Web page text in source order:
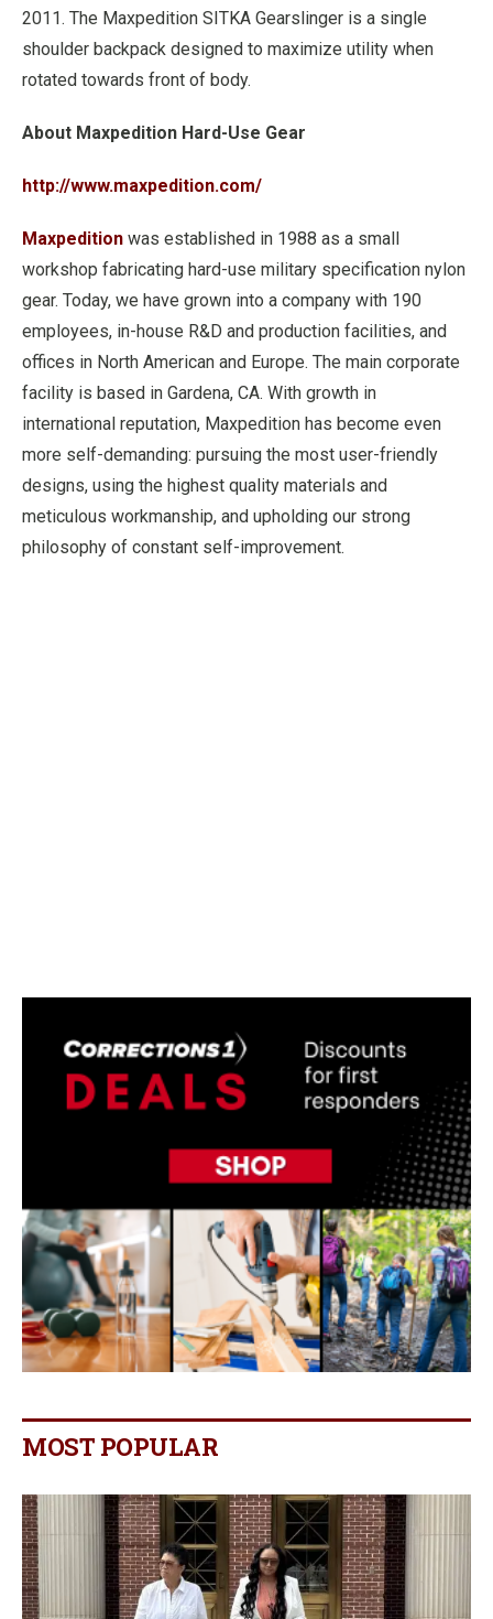
2011. The Maxpedition SITKA Gearslinger is a single
shoulder backpack designed to maximize utility when
rotated towards front of body.
About Maxpedition Hard-Use Gear
http://www.maxpedition.com/
Maxpedition was established in 1988 as a small
workshop fabricating hard-use military specification nylon
gear. Today, we have grown into a company with 190
employees, in-house R&D and production facilities, and
offices in North American and Europe. The main corporate
facility is based in Gardena, CA. With growth in
international reputation, Maxpedition has become even
more self-demanding: pursuing the most user-friendly
designs, using the highest quality materials and
meticulous workmanship, and upholding our strong
philosophy of constant self-improvement.
MOST POPULAR